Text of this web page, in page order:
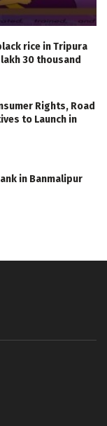
rice in Tripura
30 thousand
Rights, Road
to Launch in
in Banmalipur